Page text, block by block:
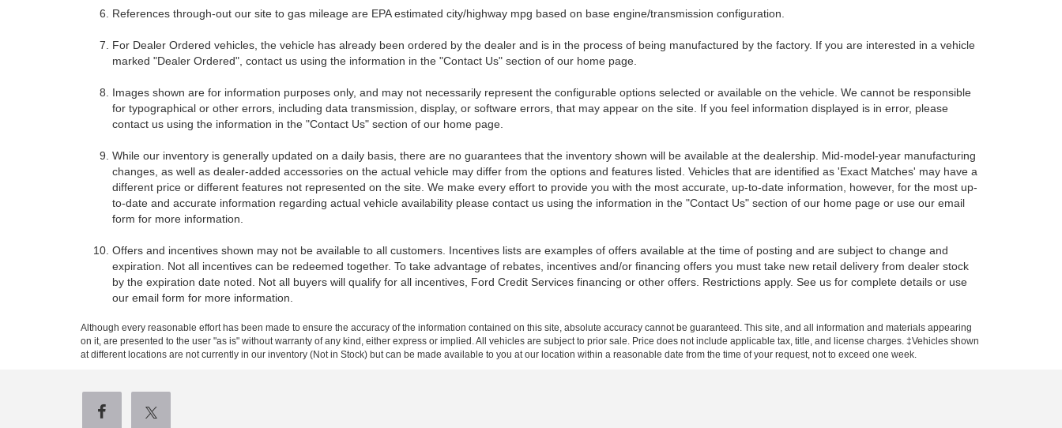
References through-out our site to gas mileage are EPA estimated city/highway mpg based on base engine/transmission configuration.
For Dealer Ordered vehicles, the vehicle has already been ordered by the dealer and is in the process of being manufactured by the factory. If you are interested in a vehicle
marked "Dealer Ordered", contact us using the information in the "Contact Us" section of our home page.
Images shown are for information purposes only, and may not necessarily represent the configurable options selected or available on the vehicle. We cannot be responsible
for typographical or other errors, including data transmission, display, or software errors, that may appear on the site. If you feel information displayed is in error, please
contact us using the information in the "Contact Us" section of our home page.
While our inventory is generally updated on a daily basis, there are no guarantees that the inventory shown will be available at the dealership. Mid-model-year manufacturing
changes, as well as dealer-added accessories on the actual vehicle may differ from the options and features listed. Vehicles that are identified as 'Exact Matches' may have a
different price or different features not represented on the site. We make every effort to provide you with the most accurate, up-to-date information, however, for the most up-
to-date and accurate information regarding actual vehicle availability please contact us using the information in the "Contact Us" section of our home page or use our email
form for more information.
Offers and incentives shown may not be available to all customers. Incentives lists are examples of offers available at the time of posting and are subject to change and
expiration. Not all incentives can be redeemed together. To take advantage of rebates, incentives and/or financing offers you must take new retail delivery from dealer stock
by the expiration date noted. Not all buyers will qualify for all incentives, Ford Credit Services financing or other offers. Restrictions apply. See us for complete details or use
our email form for more information.
Although every reasonable effort has been made to ensure the accuracy of the information contained on this site, absolute accuracy cannot be guaranteed. This site, and all information and materials appearing
on it, are presented to the user "as is" without warranty of any kind, either express or implied. All vehicles are subject to prior sale. Price does not include applicable tax, title, and license charges. ‡Vehicles shown
at different locations are not currently in our inventory (Not in Stock) but can be made available to you at our location within a reasonable date from the time of your request, not to exceed one week.